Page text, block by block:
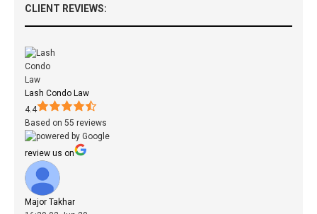
CLIENT REVIEWS:
Lash Condo Law
4.4
Based on 55 reviews
review us on
Major Takhar